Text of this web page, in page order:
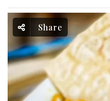
Share